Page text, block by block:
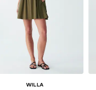
WILLA